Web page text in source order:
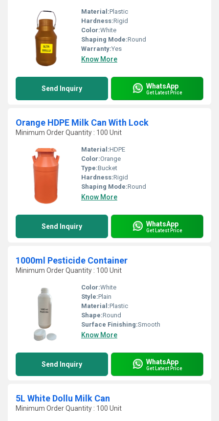
Material:Plastic
Hardness:Rigid
Color:White
Shaping Mode:Round
Warranty:Yes
Know More
Send Inquiry WhatsApp
Get Latest Price
Orange HDPE Milk Can With Lock
Minimum Order Quantity : 100 Unit
Material:HDPE
Color:Orange
Type:Bucket
Hardness:Rigid
Shaping Mode:Round
Know More
Send Inquiry WhatsApp
Get Latest Price
1000ml Pesticide Container
Minimum Order Quantity : 100 Unit
Color:White
Style:Plain
Material:Plastic
Shape:Round
Surface Finishing:Smooth
Know More
Send Inquiry WhatsApp
Get Latest Price
5L White Dollu Milk Can
Minimum Order Quantity : 100 Unit